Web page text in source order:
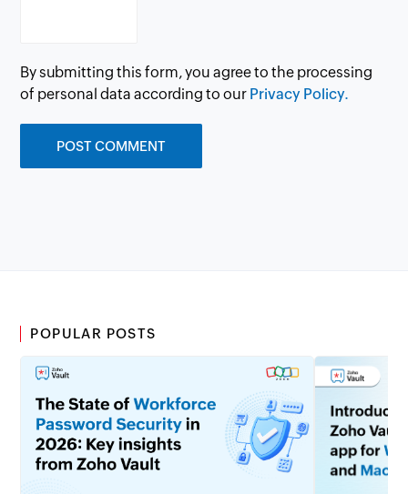
By submitting this form, you agree to the processing
of personal data according to our Privacy Policy.
POPULAR POSTS